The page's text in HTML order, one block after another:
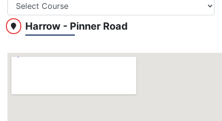
Harrow - Pinner Road